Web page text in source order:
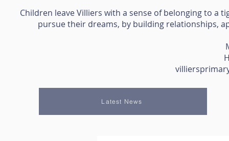
Children leave Villiers with a sense of belonging to a
pursue their dreams, by building relationships,
Latest News